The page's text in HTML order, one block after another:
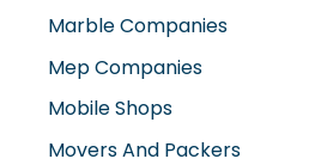
Marble Companies
Mep Companies
Mobile Shops
Movers And Packers